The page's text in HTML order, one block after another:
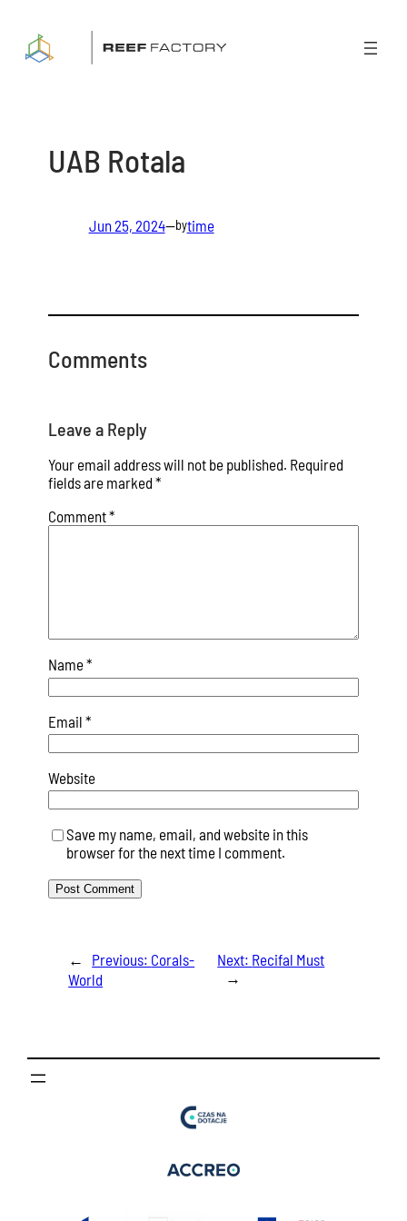
content
UAB Rotala
Jun 25, 2024—bytime
Comments
Leave a Reply
Your email address will not be published. Required
fields are marked *
Comment*
Name*
Email *
Website
Save my name, email, and website in this
browser for the next time I comment.
← Previous: Corals-
World
Next: Recifal Must
→